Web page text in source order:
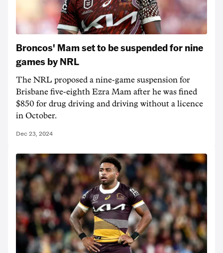
Broncos' Mam set to be suspended for nine
games by NRL
The NRL proposed a nine-game suspension for
Brisbane five-eighth Ezra Mam after he was fined
$850 for drug driving and driving without a licence
in October.
Dec 23, 2024